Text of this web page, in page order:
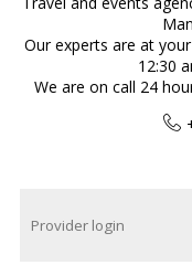
Our experts are at
12:30
We are on call 24